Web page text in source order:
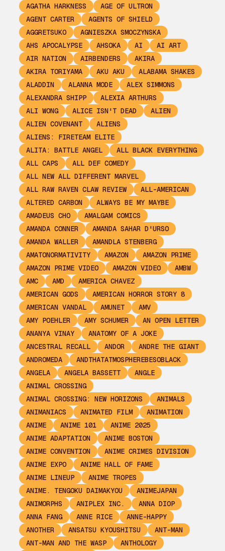
AGATHA HARKNESS
AGE OF ULTRON
AGENT CARTER
AGENTS OF SHIELD
AGGRETSUKO
AGNIESZKA SMOCZYNSKA
AHS APOCALYPSE
AHSOKA AI
AI ART
AIR NATION
AIRBENDERS
AKIRA
AKIRA TORIYAMA
AKU AKU
ALABAMA SHAKES
ALADDIN
ALANNA MODE
ALEX SIMMONS
ALEXANDRA SHIPP
ALEXIA ARTHURS
ALI WONG
ALICE ISN'T DEAD
ALIEN
ALIEN COVENANT
ALIENS
ALIENS: FIRETEAM ELITE
ALITA: BATTLE ANGEL
ALL BLACK EVERYTHING
ALL CAPS
ALL DEF COMEDY
ALL NEW ALL DIFFERENT MARVEL
ALL RAW RAVEN CLAW REVIEW
ALL-AMERICAN
ALTERED CARBON
ALWAYS BE MY MAYBE
AMADEUS CHO
AMALGAM COMICS
AMANDA CONNER
AMANDA SAHAR D'URSO
AMANDA WALLER
AMANDLA STENBERG
AMATONORMATIVITY
AMAZON
AMAZON PRIME
AMAZON PRIME VIDEO
AMAZON VIDEO
AMBW
AMC
AMD
AMERICA CHAVEZ
AMERICAN GODS
AMERICAN HORROR STORY 8
AMERICAN VANDAL
AMUNET
AMV
AMY POEHLER
AMY SCHUMER
AN OPEN LETTER
ANANYA VINAY
ANATOMY OF A JOKE
ANCESTRAL RECALL
ANDOR
ANDRE THE GIANT
ANDROMEDA
ANDTHATATMOSPHEREBESOBLACK
ANGELA
ANGELA BASSETT
ANGLE
ANIMAL CROSSING
ANIMAL CROSSING: NEW HORIZONS
ANIMALS
ANIMANIACS
ANIMATED FILM
ANIMATION
ANIME
ANIME 101
ANIME 2025
ANIME ADAPTATION
ANIME BOSTON
ANIME CONVENTION
ANIME CRIMES DIVISION
ANIME EXPO
ANIME HALL OF FAME
ANIME LINEUP
ANIME TROPES
ANIME. TENGOKU DAIMAKYOU
ANIMEJAPAN
ANIMORPHS
ANIPLEX INC.
ANNA DIOP
ANNA FANG
ANNE RICE
ANNE-HAPPY
ANOTHER
ANSATSU KYOUSHITSU
ANT-MAN
ANT-MAN AND THE WASP
ANTHOLOGY